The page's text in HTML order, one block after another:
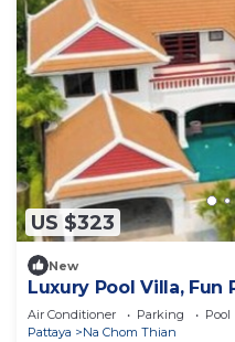
US $323
New
Luxury Pool Villa, Fun
Guests
Air Conditioner Parking
Pool
Pattaya
Na Chom Thian